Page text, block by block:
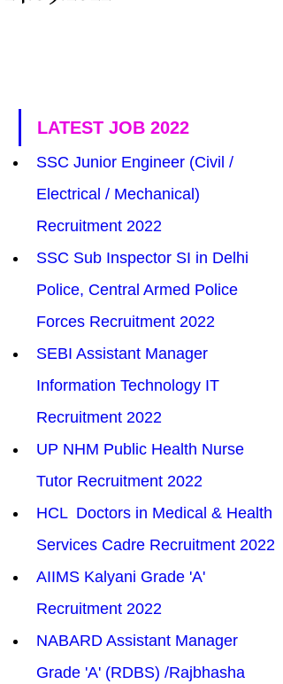
LATEST JOB 2022
SSC Junior Engineer (Civil /
Electrical / Mechanical)
Recruitment 2022
SSC Sub Inspector SI in Delhi
Police, Central Armed Police
Forces Recruitment 2022
SEBI Assistant Manager
Information Technology IT
Recruitment 2022
UP NHM Public Health Nurse
Tutor Recruitment 2022
HCL  Doctors in Medical & Health
Services Cadre Recruitment 2022
AIIMS Kalyani Grade 'A'
Recruitment 2022
NABARD Assistant Manager
Grade 'A' (RDBS) /Rajbhasha